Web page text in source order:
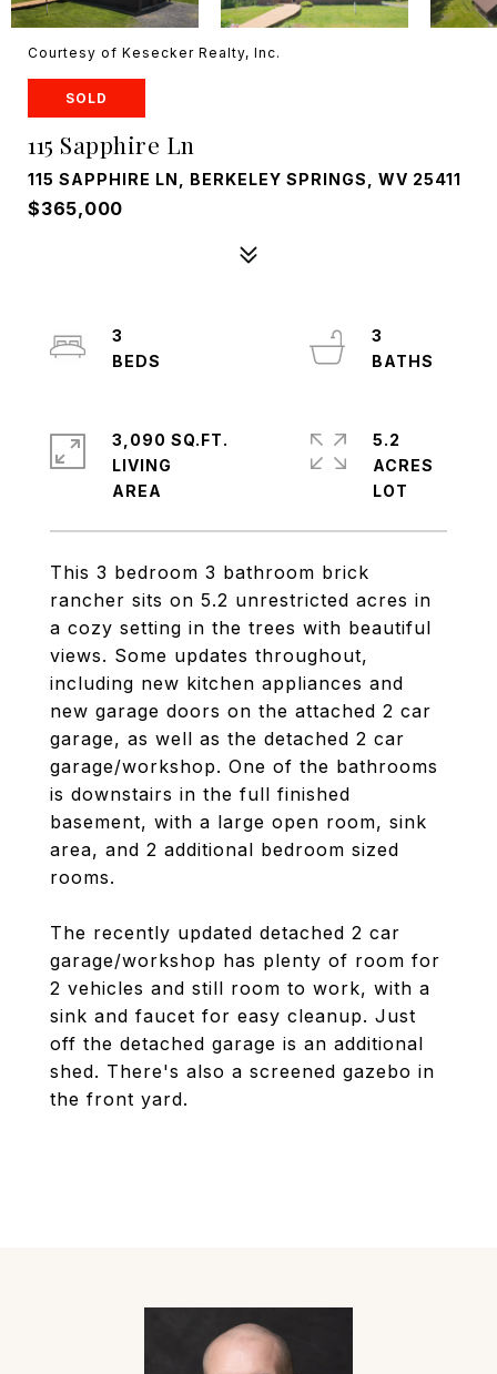
Courtesy of Kesecker Realty, Inc.
SOLD
115 Sapphire Ln
115 SAPPHIRE LN, BERKELEY SPRINGS, WV 25411
$365,000
This 3 bedroom 3 bathroom brick
rancher sits on 5.2 unrestricted acres in
a cozy setting in the trees with beautiful
views. Some updates throughout,
including new kitchen appliances and
new garage doors on the attached 2 car
garage, as well as the detached 2 car
garage/workshop. One of the bathrooms
is downstairs in the full finished
basement, with a large open room, sink
area, and 2 additional bedroom sized
rooms.
The recently updated detached 2 car
garage/workshop has plenty of room for
2 vehicles and still room to work, with a
sink and faucet for easy cleanup. Just
off the detached garage is an additional
shed. There's also a screened gazebo in
the front yard.
3
3
3,090 SQ.FT.
LIVING
5.2
ACRES